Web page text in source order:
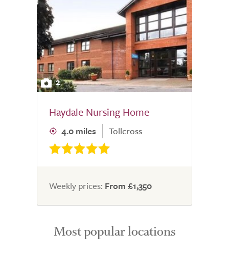
2
Haydale Nursing Home
4.0 miles Tollcross
Weekly prices: From £1,350
Most popular locations